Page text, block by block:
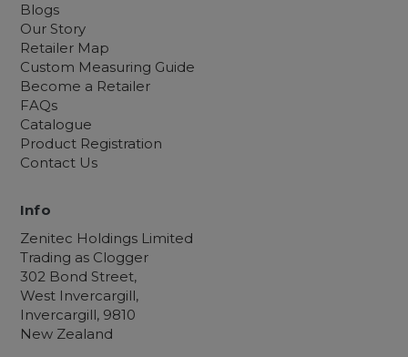
Blogs
Our Story
Retailer Map
Custom Measuring Guide
Become a Retailer
FAQs
Catalogue
Product Registration
Contact Us
Info
Zenitec Holdings Limited
Trading as Clogger
302 Bond Street,
West Invercargill,
Invercargill, 9810
New Zealand